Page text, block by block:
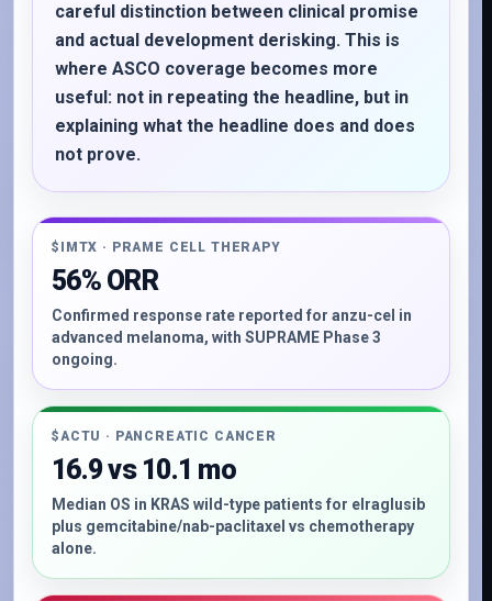
careful distinction between clinical promise
and actual development derisking. This is
where ASCO coverage becomes more
useful: not in repeating the headline, but in
explaining what the headline does and does
not prove.
$IMTX · PRAME CELL THERAPY
56% ORR
Confirmed response rate reported for anzu-cel in
advanced melanoma, with SUPRAME Phase 3
ongoing.
$ACTU · PANCREATIC CANCER
16.9 vs 10.1 mo
Median OS in KRAS wild-type patients for elraglusib
plus gemcitabine/nab-paclitaxel vs chemotherapy
alone.